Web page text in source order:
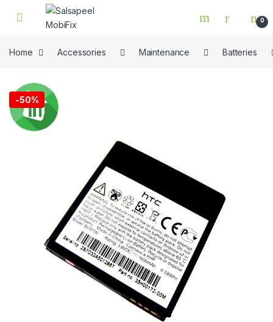
Skip to navigation
Skip to content
0
Home Accessories Maintenance Batteries
-50%